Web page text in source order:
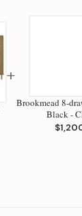
+
Brookmead 8-